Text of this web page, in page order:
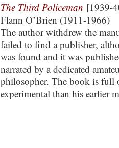
The Third Policeman [1939-
Flann O’Brien (1911-1966)
The author withdrew the
failed to find a publisher,
was found and it was
narrated by a dedicated
philosopher. The book is full
experimental than his earlier